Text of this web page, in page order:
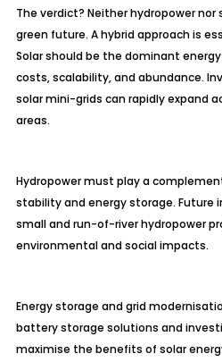
The verdict? Neither hydropower nor
green future. A hybrid approach is
Solar should be the dominant
costs, scalability, and abundance.
solar mini-grids can rapidly expand
areas.
Hydropower must play a
stability and energy storage. Future
small and run-of-river hydropower
environmental and social impacts.
Energy storage and grid
battery storage solutions and
maximise the benefits of solar